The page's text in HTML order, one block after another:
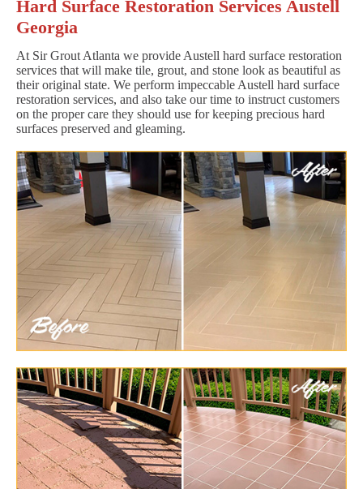
Hard Surface Restoration Services Austell
Georgia
At Sir Grout Atlanta we provide Austell hard surface restoration
services that will make tile, grout, and stone look as beautiful as
their original state. We perform impeccable Austell hard surface
restoration services, and also take our time to instruct customers
on the proper care they should use for keeping precious hard
surfaces preserved and gleaming.